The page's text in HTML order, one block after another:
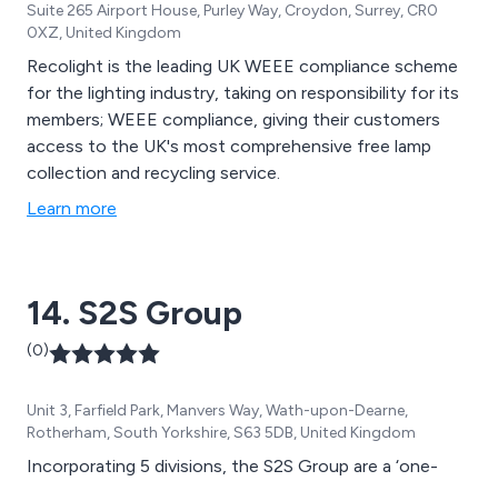
Suite 265 Airport House, Purley Way, Croydon, Surrey, CR0
0XZ, United Kingdom
Recolight is the leading UK WEEE compliance scheme
for the lighting industry, taking on responsibility for its
members; WEEE compliance, giving their customers
access to the UK's most comprehensive free lamp
collection and recycling service.
Learn more
14. S2S Group
(0)
Unit 3, Farfield Park, Manvers Way, Wath-upon-Dearne,
Rotherham, South Yorkshire, S63 5DB, United Kingdom
Incorporating 5 divisions, the S2S Group are a ‘one-